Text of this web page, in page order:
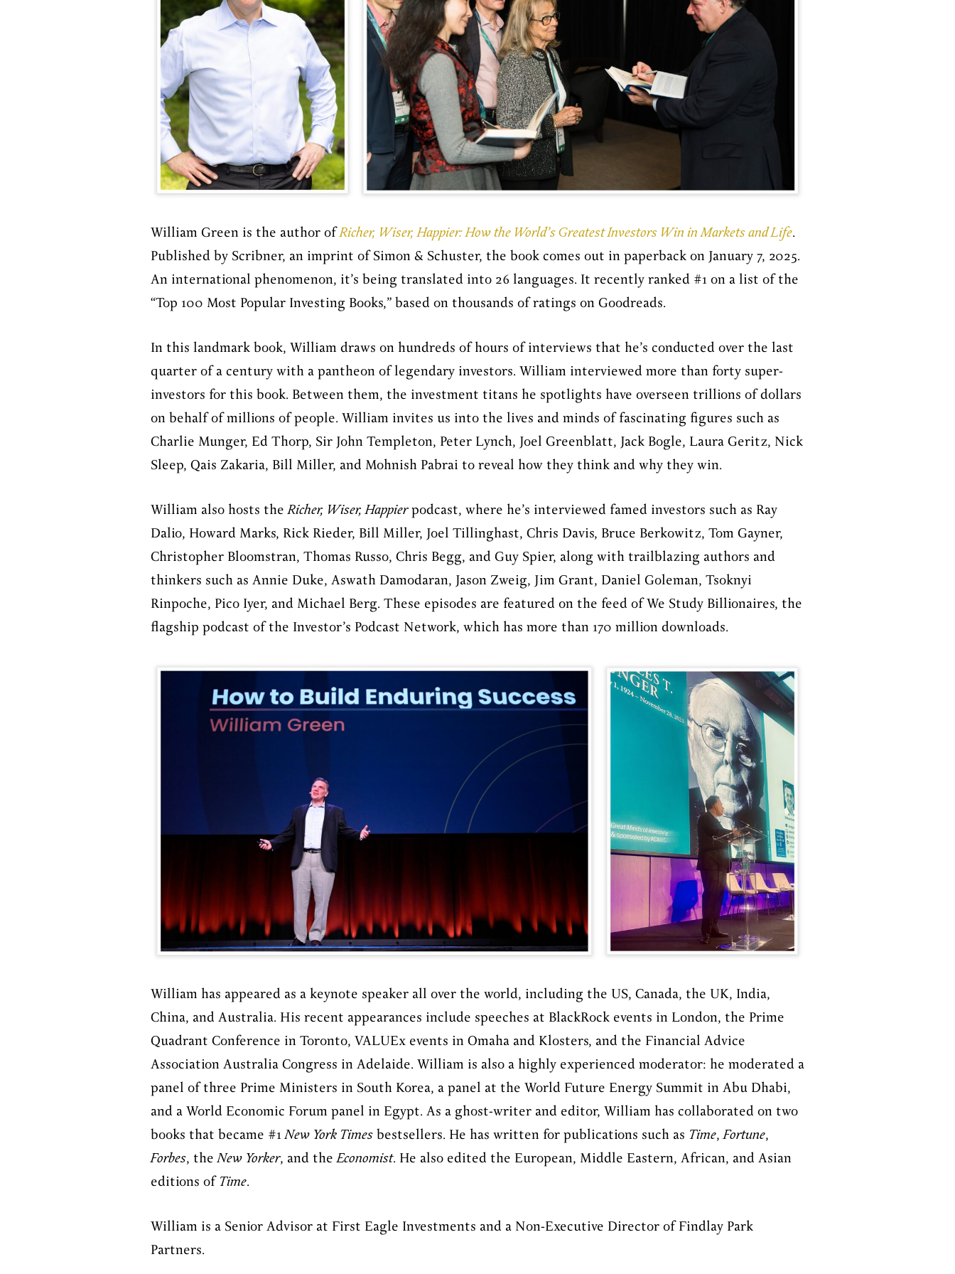
William Green is the author ofRicher, Wiser, Happier: How the World’s Greatest Investors Win in Markets and Life.
Published by Scribner, an imprint of Simon & Schuster, the book comes out in paperback on January 7, 2025.
An international phenomenon, it’s being translated into 26 languages. It recently ranked #1 on a list of the
“Top 100 Most Popular Investing Books,” based on thousands of ratings on Goodreads.
In this landmark book, William draws on hundreds of hours of interviews that he’s conducted over the last
quarter of a century with a pantheon of legendary investors. William interviewed more than forty super-
investors for this book. Between them, the investment titans he spotlights have overseen trillions of dollars
on behalf of millions of people. William invites us into the lives and minds of fascinating figures such as
Charlie Munger, Ed Thorp, Sir John Templeton, Peter Lynch, Joel Greenblatt, Jack Bogle, Laura Geritz, Nick
Sleep, Qais Zakaria, Bill Miller, and Mohnish Pabrai to reveal how they think and why they win.
William also hosts theRicher, Wiser, Happierpodcast, where he’s interviewed famed investors such as Ray
Dalio, Howard Marks, Rick Rieder, Bill Miller, Joel Tillinghast, Chris Davis, Bruce Berkowitz, Tom Gayner,
Christopher Bloomstran, Thomas Russo, Chris Begg, and Guy Spier, along with trailblazing authors and
thinkers such as Annie Duke, Aswath Damodaran, Jason Zweig, Jim Grant, Daniel Goleman, Tsoknyi
Rinpoche, Pico Iyer, and Michael Berg. These episodes are featured on the feed of We Study Billionaires, the
flagship podcast of the Investor’s Podcast Network, which has more than 170 million downloads.
William has appeared as a keynote speaker all over the world, including the US, Canada, the UK, India,
China, and Australia. His recent appearances include speeches at BlackRock events in London, the Prime
Quadrant Conference in Toronto, VALUEx events in Omaha and Klosters, and the Financial Advice
Association Australia Congress in Adelaide. William is also a highly experienced moderator: he moderated a
panel of three Prime Ministers in South Korea, a panel at the World Future Energy Summit in Abu Dhabi,
and a World Economic Forum panel in Egypt. As a ghost-writer and editor, William has collaborated on two
books that became #1New York Times bestsellers. He has written for publications such as Time,Fortune,
Forbes, theNew Yorker, and theEconomist. He also edited the European, Middle Eastern, African, and Asian
editions ofTime.
William is a Senior Advisor at First Eagle Investments and a Non-Executive Director of Findlay Park
Partners.